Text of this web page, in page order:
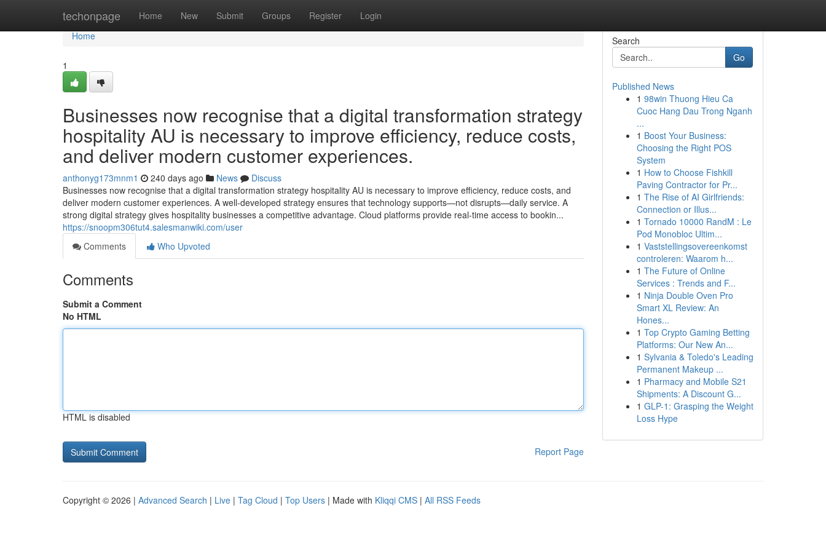
techonpage Home New Submit Groups Register Login
Home
Home
1
Businesses now recognise that a digital transformation strategy
hospitality AU is necessary to improve efficiency, reduce costs,
and deliver modern customer experiences.
anthonyg173mnm1 240 days ago News
Discuss
Businesses now recognise that a digital transformation strategy hospitality AU is necessary to improve efficiency, reduce costs, and
deliver modern customer experiences. A well-developed strategy ensures that technology supports—not disrupts—daily service. A
strong digital strategy gives hospitality businesses a competitive advantage. Cloud platforms provide real-time access to bookin...
https://snoopm306tut4.salesmanwiki.com/user
Comments
Who Upvoted
Comments
Submit a Comment
No HTML
HTML is disabled
Report Page
Search
Go
Published News
1 98win Thuong Hieu Ca
Cuoc Hang Dau Trong Nganh
...
1 Boost Your Business:
Choosing the Right POS
System
1 How to Choose Fishkill
Paving Contractor for Pr...
1 The Rise of AI Girlfriends:
Connection or Illus...
1 Tornado 10000 RandM : Le
Pod Monobloc Ultim...
1 Vaststellingsovereenkomst
controleren: Waarom h...
1 The Future of Online
Services : Trends and F...
1 Ninja Double Oven Pro
Smart XL Review: An
Hones...
1 Top Crypto Gaming Betting
Platforms: Our New An...
1 Sylvania & Toledo's Leading
Permanent Makeup ...
1 Pharmacy and Mobile S21
Shipments: A Discount G...
1 GLP-1: Grasping the Weight
Loss Hype
Copyright © 2026 | Advanced Search | Live | Tag Cloud | Top Users | Made with Kliqqi CMS | All RSS Feeds